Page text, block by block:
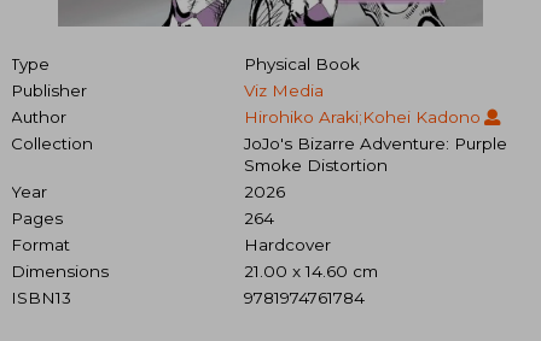
Type
Physical Book
Publisher
Viz Media
Author
Hirohiko Araki;Kohei Kadono
Collection
JoJo's Bizarre Adventure: Purple
Smoke Distortion
Year
2026
Pages
264
Format
Hardcover
Dimensions
21.00 x 14.60 cm
ISBN13
9781974761784